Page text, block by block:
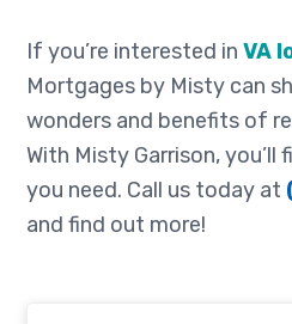
If you’re interested inVA
Mortgages by Misty can
wonders and benefits of
With Misty Garrison,
you need. Call us today at
and find out more!